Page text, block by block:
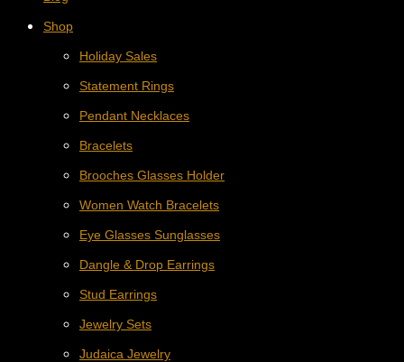
Shop
Holiday Sales
Statement Rings
Pendant Necklaces
Bracelets
Brooches Glasses Holder
Women Watch Bracelets
Eye Glasses Sunglasses
Dangle & Drop Earrings
Stud Earrings
Jewelry Sets
Judaica Jewelry